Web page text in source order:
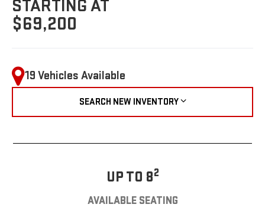
STARTING AT
$69,200
19 Vehicles Available
SEARCH NEW INVENTORY
UP TO 82
AVAILABLE SEATING